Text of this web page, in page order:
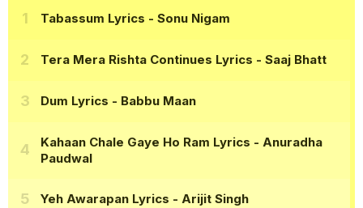
Tabassum Lyrics - Sonu Nigam
Tera Mera Rishta Continues Lyrics - Saaj Bhatt
Dum Lyrics - Babbu Maan
Kahaan Chale Gaye Ho Ram Lyrics - Anuradha
Paudwal
Yeh Awarapan Lyrics - Arijit Singh